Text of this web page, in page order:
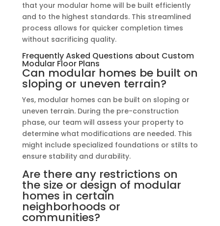
that your modular home will be built efficiently
and to the highest standards. This streamlined
process allows for quicker completion times
without sacrificing quality.
Frequently Asked Questions about Custom
Modular Floor Plans
Can modular homes be built on
sloping or uneven terrain?
Yes, modular homes can be built on sloping or
uneven terrain. During the pre-construction
phase, our team will assess your property to
determine what modifications are needed. This
might include specialized foundations or stilts to
ensure stability and durability.
Are there any restrictions on
the size or design of modular
homes in certain
neighborhoods or
communities?